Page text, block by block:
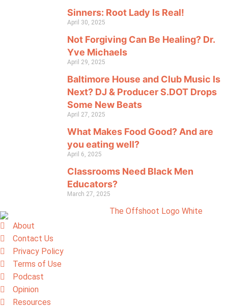
Sinners: Root Lady Is Real!
April 30, 2025
Not Forgiving Can Be Healing? Dr.
Yve Michaels
April 29, 2025
Baltimore House and Club Music Is
Next? DJ & Producer S.DOT Drops
Some New Beats
April 27, 2025
What Makes Food Good? And are
you eating well?
April 6, 2025
Classrooms Need Black Men
Educators?
March 27, 2025
About
Contact Us
Privacy Policy
Terms of Use
Podcast
Opinion
Resources